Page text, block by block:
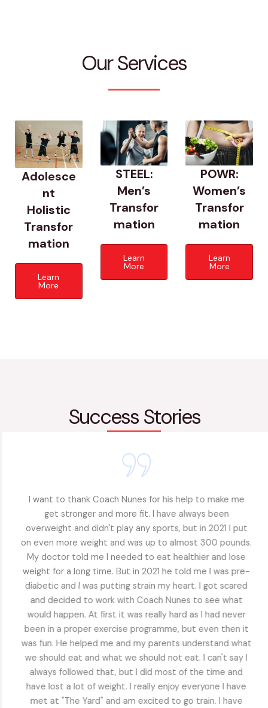
Our Services
Adolesce
nt
Holistic
Transfor
mation
Learn
More
STEEL:
Men’s
Transfor
mation
Learn
More
POWR:
Women’s
Transfor
mation
Learn
More
Success Stories
My daughter was referred to work with Coach Nunes by
her pediatrician as she had put on significant weight
during the pandemic and developed severe anxiety. Up
to 2020 she was a top student, active footballer and
had lots of friends. From the pandemic, she barely left
the house and was always on her ipad when she was not
doing schoolwork. Her mother and I tried to get her to
walk with us and do some exercise, but she was not
interested. She struggled with her return to school due
to her embarrassment about the weight gain and her
lack of socializing with friends. She was constantly
anxious and began having panic attacks. We didn't know
what to do. She began training with Coach Nunes, which
did take a lot of convincing for her to start, but she had
known some athletes who trained by him and knew they